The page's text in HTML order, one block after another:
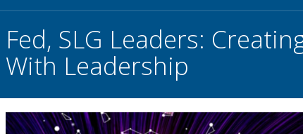
Fed, SLG Leaders:
With Leadership